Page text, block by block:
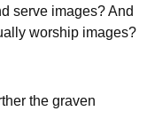
serve images? And
worship images?
the graven